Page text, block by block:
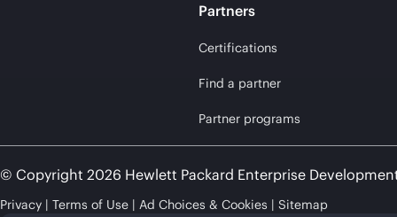
Partners
Certifications
Find a partner
Partner programs
© Copyright 2026 Hewlett Packard Enterprise
Privacy Terms of Use Ad Choices & Cookies Sitemap